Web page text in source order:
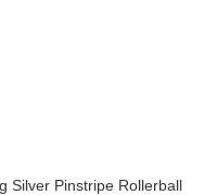
Silver Pinstripe Rollerball